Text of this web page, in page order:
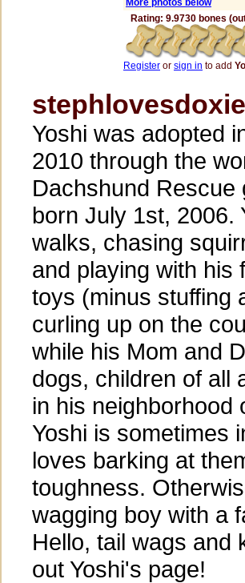
More photos below
Rating: 9.9730 bones
Register or sign in to add
Yoshi was adopted
2010 through the
Dachshund Rescue
born July 1st, 2006.
walks, chasing
and playing with his
toys (minus stuffing
curling up on the
while his Mom and
dogs, children of all
in his neighborhood
Yoshi is sometimes
loves barking at
toughness.
wagging boy with a
Hello, tail wags and
out Yoshi's page!